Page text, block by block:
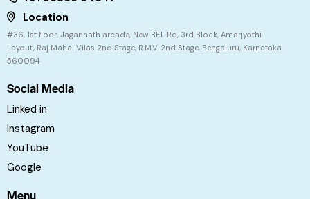
Location
#36, 1st floor, Jagannath arcade, New BEL Rd, 3rd Block, Amarjyothi
Layout, Raj Mahal Vilas 2nd Stage, R.M.V. 2nd Stage, Bengaluru, Karnataka
560094
Social Media
Linked in
Instagram
YouTube
Google
Menu